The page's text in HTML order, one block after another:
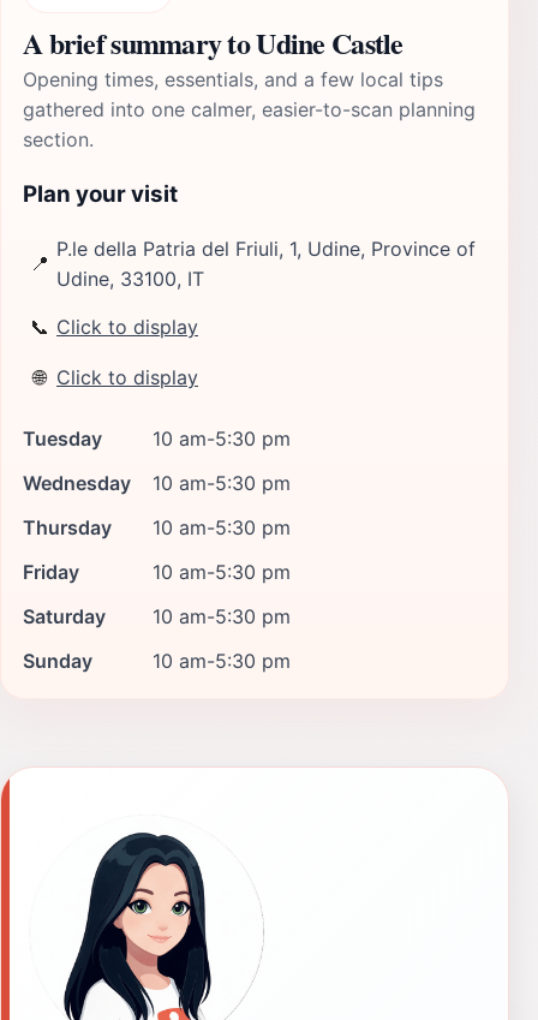
A brief summary to Udine Castle
Opening times, essentials, and a few local tips
gathered into one calmer, easier-to-scan planning
section.
Plan your visit
📍
P.le della Patria del Friuli, 1, Udine, Province of
Udine, 33100, IT
📞 Click to display
🌐 Click to display
Tuesday
10 am-5:30 pm
Wednesday
10 am-5:30 pm
Thursday
10 am-5:30 pm
Friday
10 am-5:30 pm
Saturday
10 am-5:30 pm
Sunday
10 am-5:30 pm